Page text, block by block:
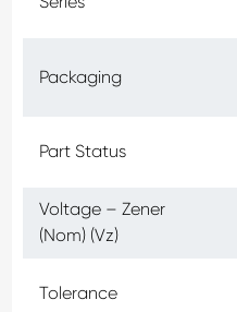
Packaging
Part Status
Voltage – Zener
(Nom) (Vz)
Tolerance